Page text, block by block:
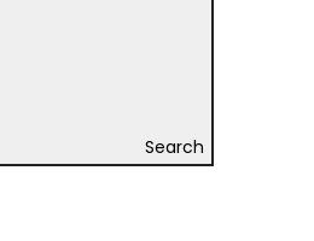
Search